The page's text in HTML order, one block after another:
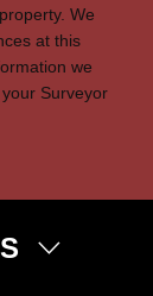
We
at this
we
Surveyor